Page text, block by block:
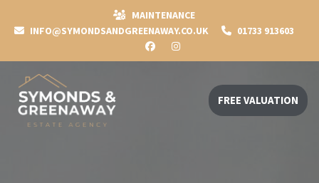
MAINTENANCE
INFO@SYMONDSANDGREENAWAY.CO.UK
01733 913603
FREE VALUATION